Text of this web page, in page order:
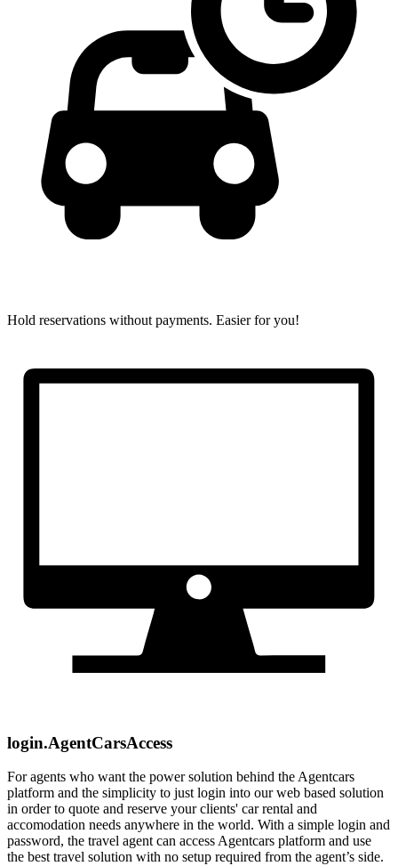
Hold reservations without payments. Easier for you!
login.AgentCarsAccess
For agents who want the power solution behind the Agentcars
platform and the simplicity to just login into our web based solution
in order to quote and reserve your clients' car rental and
accomodation needs anywhere in the world. With a simple login and
password, the travel agent can access Agentcars platform and use
the best travel solution with no setup required from the agent’s side.